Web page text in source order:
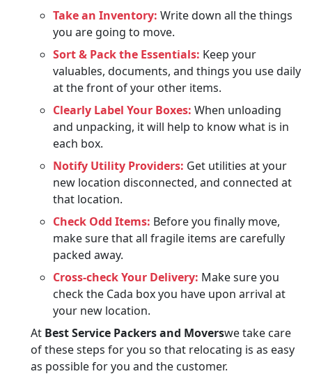
Take an Inventory: Write down all the things
you are going to move.
Sort & Pack the Essentials: Keep your
valuables, documents, and things you use daily
at the front of your other items.
Clearly Label Your Boxes: When unloading
and unpacking, it will help to know what is in
each box.
Notify Utility Providers: Get utilities at your
new location disconnected, and connected at
that location.
Check Odd Items: Before you finally move,
make sure that all fragile items are carefully
packed away.
Cross-check Your Delivery: Make sure you
check the Cada box you have upon arrival at
your new location.
At Best Service Packers and Moverswe take care
of these steps for you so that relocating is as easy
as possible for you and the customer.